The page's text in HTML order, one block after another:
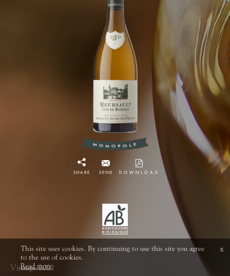
SHARE SEND DOWNLOAD
Vintage 2021
This site uses cookies. By continuing to use this site you agree
to the use of cookies.
Read more
x